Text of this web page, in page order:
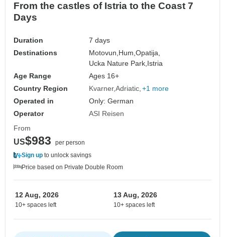
From the castles of Istria to the Coast 7
Days
Duration
7 days
Destinations
Motovun,Hum,Opatija,
Ucka Nature Park,Istria
Age Range
Ages 16+
Country Region
Kvarner Adriatic +1 more
Operated in
Only: German
Operator
ASI Reisen
From
US$983
per person
Sign up to unlock savings
Price based on Private Double Room
12 Aug, 2026
10+ spaces left
13 Aug, 2026
10+ spaces left